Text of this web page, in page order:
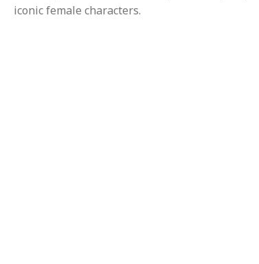
iconic female characters.